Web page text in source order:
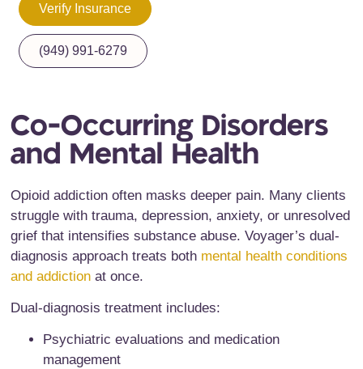
Verify Insurance
(949) 991-6279
Co-Occurring Disorders
and Mental Health
Opioid addiction often masks deeper pain. Many clients
struggle with trauma, depression, anxiety, or unresolved
grief that intensifies substance abuse. Voyager’s dual-
diagnosis approach treats both mental health conditions
and addiction at once.
Dual-diagnosis treatment includes:
Psychiatric evaluations and medication
management